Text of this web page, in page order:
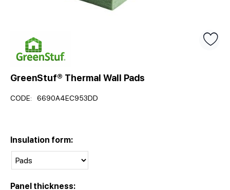
GreenStuf® Thermal Wall Pads
CODE: 6690A4EC953DD
Insulation form:
Panel thickness: